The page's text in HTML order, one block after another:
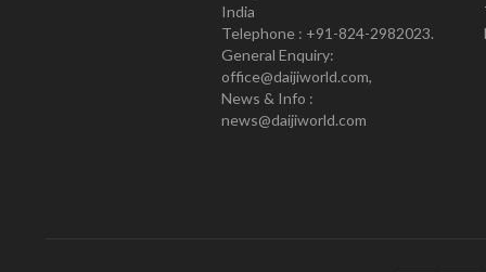
India
Telephone : +91-824-2982023.
General Enquiry:
office@daijiworld.com,
News & Info :
news@daijiworld.com